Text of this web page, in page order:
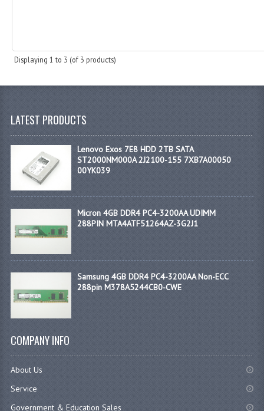
Displaying1 to 3 (of 3 products)
LATEST PRODUCTS
Lenovo Exos 7E8 HDD 2TB SATA
ST2000NM000A 2J2100-155 7XB7A00050
00YK039
Micron 4GB DDR4 PC4-3200AA UDIMM
288PIN MTA4ATF51264AZ-3G2J1
Samsung 4GB DDR4 PC4-3200AA Non-ECC
288pin M378A5244CB0-CWE
COMPANY INFO
About Us
Service
Government & Education Sales